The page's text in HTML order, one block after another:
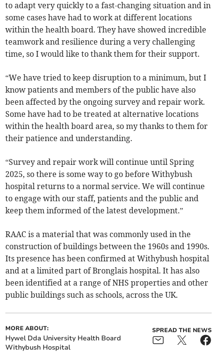
to adapt very quickly to a fast-changing situation and in
some cases have had to work at different locations
within the health board. They have showed incredible
teamwork and resilience during a very challenging
time, so I would like to thank them for their support.
“We have tried to keep disruption to a minimum, but I
know patients and members of the public have also
been affected by the ongoing survey and repair work.
Some have had to be treated at alternative locations
within the health board area, so my thanks to them for
their patience and understanding.
“Survey and repair work will continue until Spring
2025, so there is some way to go before Withybush
hospital returns to a normal service. We will continue
to engage with our staff, patients and the public and
keep them informed of the latest development.”
RAAC is a material that was commonly used in the
construction of buildings between the 1960s and 1990s.
Its presence has been confirmed at Withybush hospital
and at a limited part of Bronglais hospital. It has also
been identified at a range of NHS properties and other
public buildings such as schools, across the UK.
MORE ABOUT:
Hywel Dda University Health Board
Withybush Hospital
SPREAD THE NEWS